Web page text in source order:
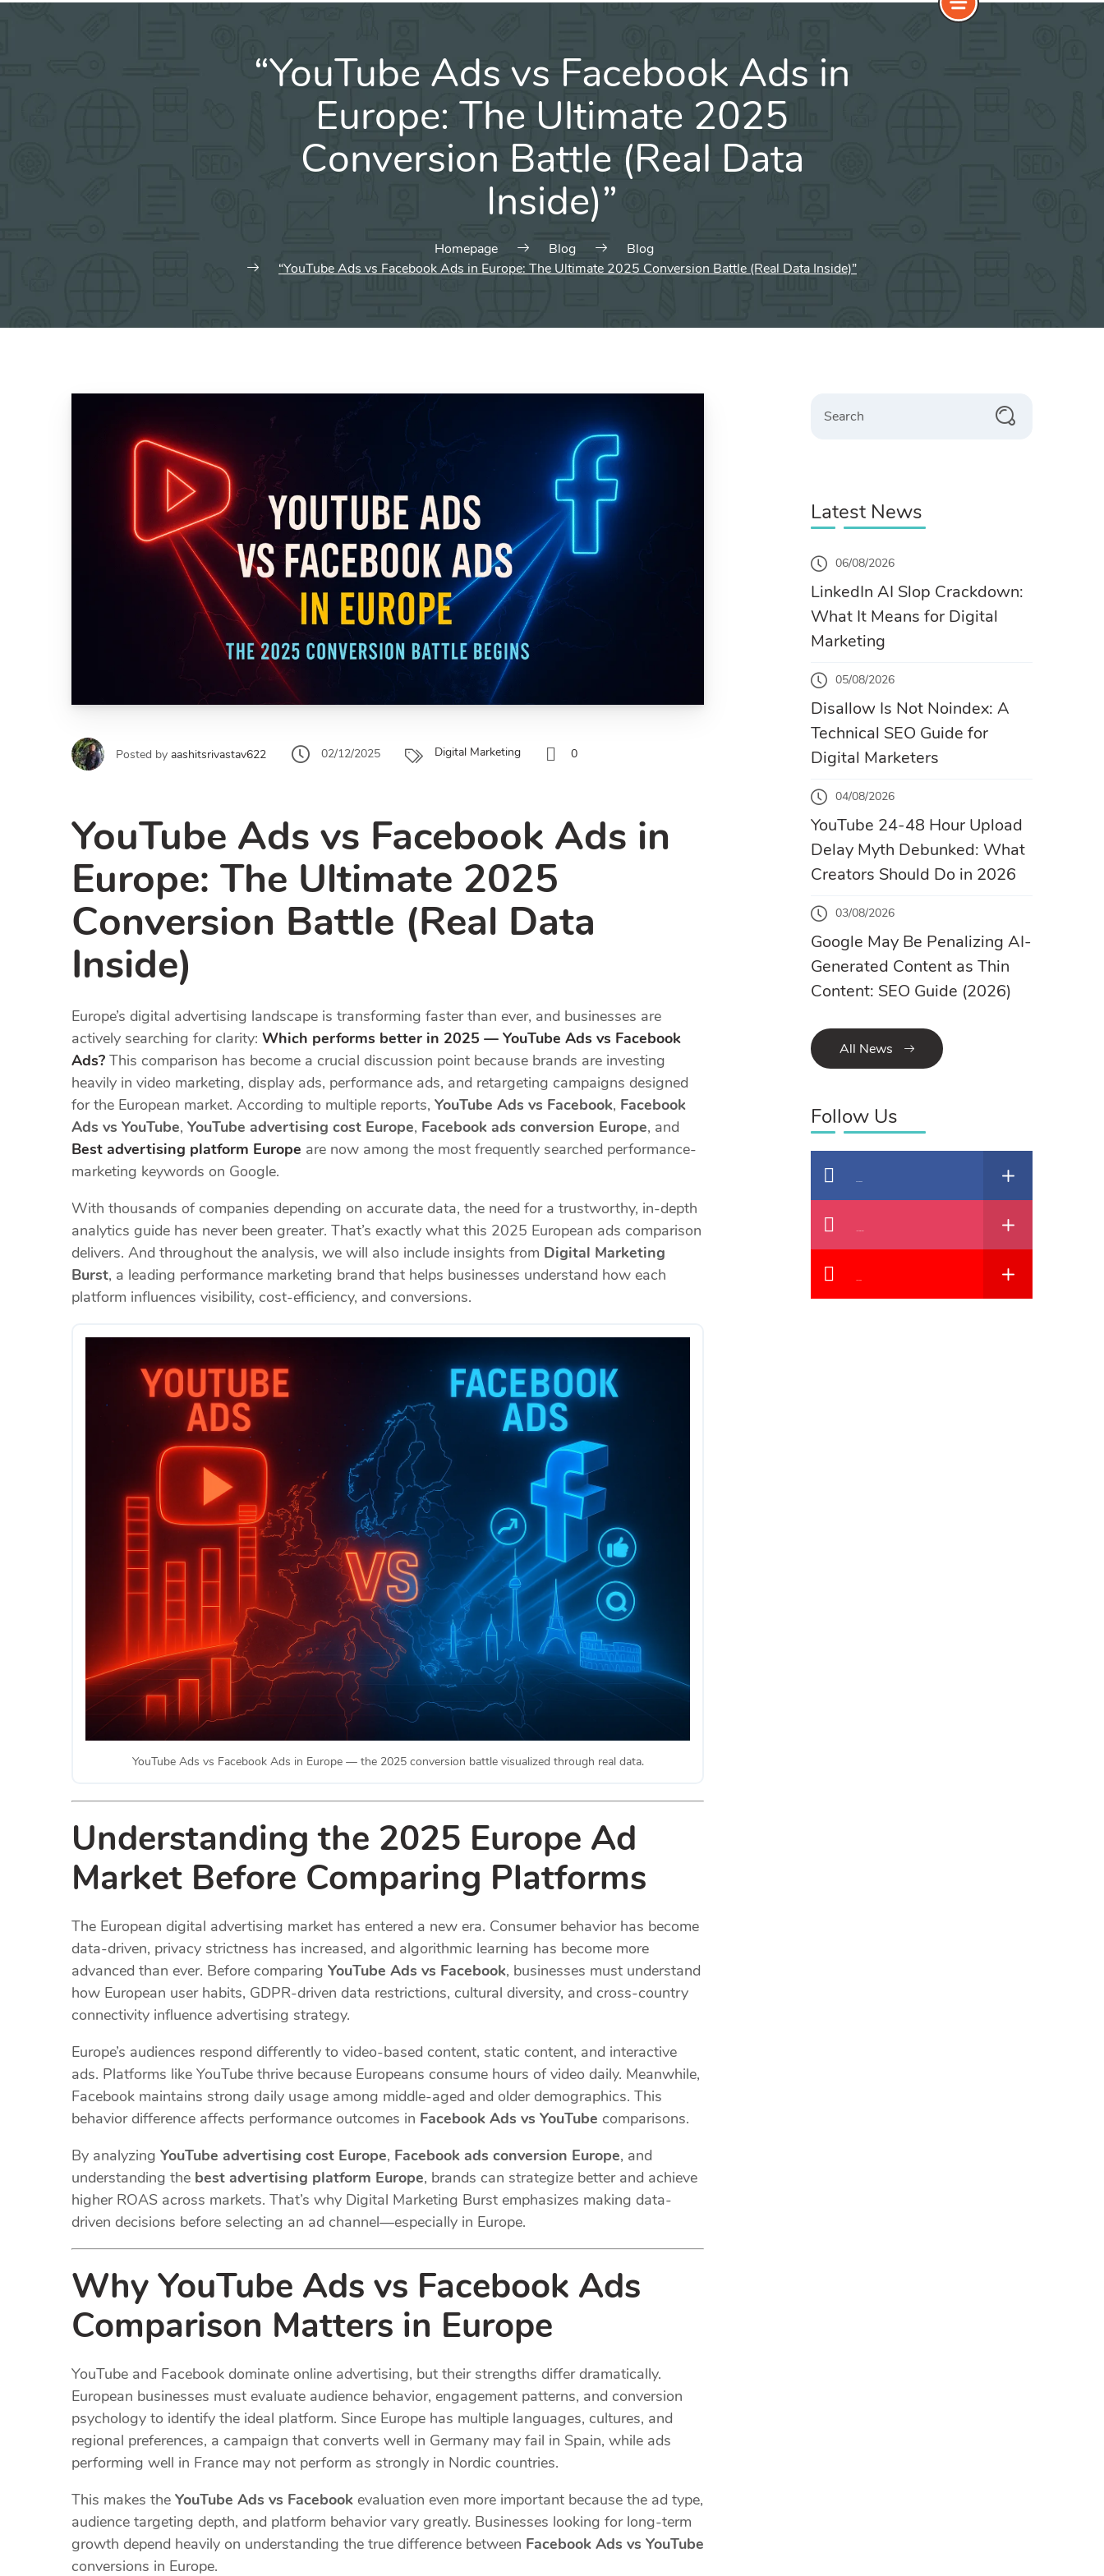
“YouTube Ads vs Facebook Ads in
Europe: The Ultimate 2025
Conversion Battle (Real Data
Inside)”
Homepage Blog
Blog
“YouTube Ads vs Facebook Ads in Europe: The Ultimate 2025 Conversion Battle (Real Data Inside)”
Posted by aashitsrivastav622 02/12/2025 Digital Marketing 0
YouTube Ads vs Facebook Ads in
Europe: The Ultimate 2025
Conversion Battle (Real Data
Inside)
Europe’s digital advertising landscape is transforming faster than ever, and businesses are
actively searching for clarity: Which performs better in 2025 — YouTube Ads vs Facebook
Ads? This comparison has become a crucial discussion point because brands are investing
heavily in video marketing, display ads, performance ads, and retargeting campaigns designed
for the European market. According to multiple reports, YouTube Ads vs Facebook, Facebook
Ads vs YouTube, YouTube advertising cost Europe, Facebook ads conversion Europe, and
Best advertising platform Europe are now among the most frequently searched performance-
marketing keywords on Google.
With thousands of companies depending on accurate data, the need for a trustworthy, in-depth
analytics guide has never been greater. That’s exactly what this 2025 European ads comparison
delivers. And throughout the analysis, we will also include insights from Digital Marketing
Burst, a leading performance marketing brand that helps businesses understand how each
platform influences visibility, cost-efficiency, and conversions.
YouTube Ads vs Facebook Ads in Europe — the 2025 conversion battle visualized through real data.
Understanding the 2025 Europe Ad
Market Before Comparing Platforms
The European digital advertising market has entered a new era. Consumer behavior has become
data-driven, privacy strictness has increased, and algorithmic learning has become more
advanced than ever. Before comparing YouTube Ads vs Facebook, businesses must understand
how European user habits, GDPR-driven data restrictions, cultural diversity, and cross-country
connectivity influence advertising strategy.
Europe’s audiences respond differently to video-based content, static content, and interactive
ads. Platforms like YouTube thrive because Europeans consume hours of video daily. Meanwhile,
Facebook maintains strong daily usage among middle-aged and older demographics. This
behavior difference affects performance outcomes in Facebook Ads vs YouTube comparisons.
By analyzing YouTube advertising cost Europe, Facebook ads conversion Europe, and
understanding the best advertising platform Europe, brands can strategize better and achieve
higher ROAS across markets. That’s why Digital Marketing Burst emphasizes making data-
driven decisions before selecting an ad channel—especially in Europe.
Why YouTube Ads vs Facebook Ads
Comparison Matters in Europe
YouTube and Facebook dominate online advertising, but their strengths differ dramatically.
European businesses must evaluate audience behavior, engagement patterns, and conversion
psychology to identify the ideal platform. Since Europe has multiple languages, cultures, and
regional preferences, a campaign that converts well in Germany may fail in Spain, while ads
performing well in France may not perform as strongly in Nordic countries.
This makes the YouTube Ads vs Facebook evaluation even more important because the ad type,
audience targeting depth, and platform behavior vary greatly. Businesses looking for long-term
growth depend heavily on understanding the true difference between Facebook Ads vs YouTube
conversions in Europe.
Latest News
06/08/2026
LinkedIn AI Slop Crackdown:
What It Means for Digital
Marketing
05/08/2026
Disallow Is Not Noindex: A
Technical SEO Guide for
Digital Marketers
04/08/2026
YouTube 24-48 Hour Upload
Delay Myth Debunked: What
Creators Should Do in 2026
03/08/2026
Google May Be Penalizing AI-
Generated Content as Thin
Content: SEO Guide (2026)
All News
Follow Us
Facebook
Instagram
YouTube